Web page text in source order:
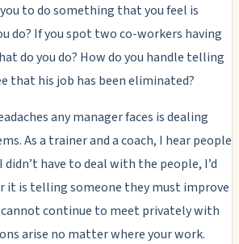
to do something that you feel is
do? If you spot two co-workers having
do you do? How do you handle telling
that his job has been eliminated?
any manager faces is dealing
As a trainer and a coach, I hear people
didn’t have to deal with the people, I’d
it is telling someone they must improve
continue to meet privately with
arise no matter where your work.